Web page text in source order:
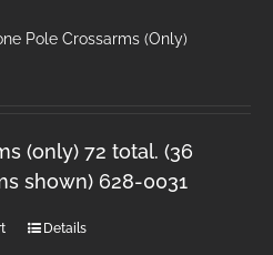
Pole Crossarms (Only)
(only) 72 total. (36
shown) 628-0031
Details